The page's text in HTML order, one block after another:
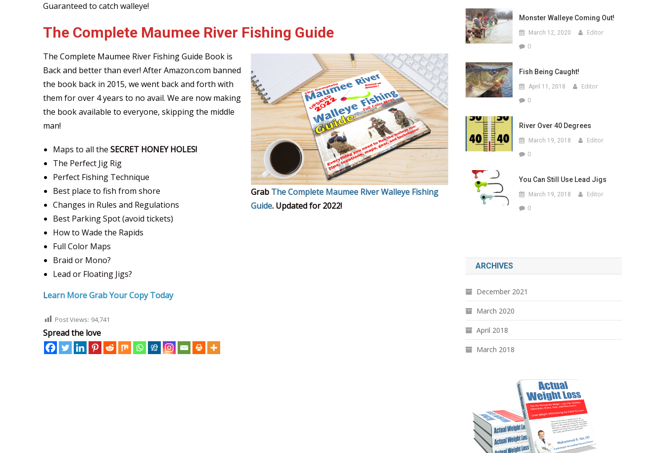
Guaranteed to catch walleye!
The Complete Maumee River Fishing Guide
Grab The Complete Maumee River Walleye Fishing
Guide. Updated for 2022!
The Complete Maumee River Fishing Guide Book is
Back and better than ever! After Amazon.com banned
the book back in 2015, we went back and forth with
them for over 4 years to no avail. We are now making
the book available to everyone, skipping the middle
man!
Maps to all the SECRET HONEY HOLES!
The Perfect Jig Rig
Perfect Fishing Technique
Best place to fish from shore
Changes in Rules and Regulations
Best Parking Spot (avoid tickets)
How to Wade the Rapids
Full Color Maps
Braid or Mono?
Lead or Floating Jigs?
Learn More Grab Your Copy Today
Post Views: 94,741
Spread the love
Monster Walleye Coming Out!
March 12, 2020
Editor
0
Fish Being Caught!
April 11, 2018
Editor
0
River Over 40 Degrees
March 19, 2018
Editor
0
You Can Still Use Lead Jigs
March 19, 2018
Editor
0
ARCHIVES
December 2021
March 2020
April 2018
March 2018